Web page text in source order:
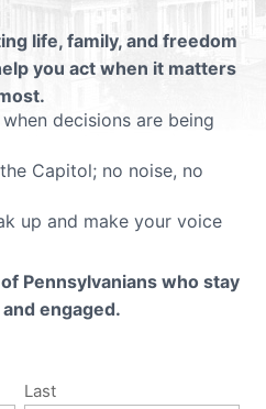
Required fields are
life, family, and freedom
you act when it matters
decisions are being
Capitol; no noise, no
up and make your voice
Pennsylvanians who stay
engaged.
Last